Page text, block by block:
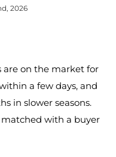
2026
are on the market for
a few days, and
in slower seasons.
with a buyer